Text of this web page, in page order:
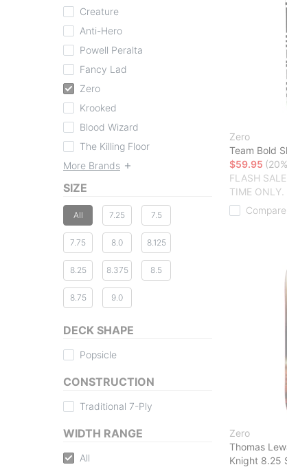
Creature
Anti-Hero
Powell Peralta
Fancy Lad
Zero
Krooked
Blood Wizard
The Killing Floor
More Brands
SIZE
All 7.25 7.5
7.75 8.0 8.125
8.25 8.375 8.5
8.75 9.0
DECK SHAPE
Popsicle
CONSTRUCTION
Traditional 7-Ply
WIDTH RANGE
All
Zero
Team Bold
$59.95
FLASH
TIME ONLY.
Compare
Zero
Thomas
Knight 8.25